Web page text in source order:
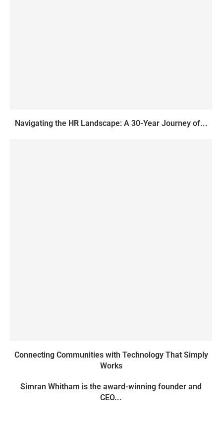
Navigating the HR Landscape: A 30-Year Journey of...
Connecting Communities with Technology That Simply
Works
Simran Whitham is the award-winning founder and
CEO...